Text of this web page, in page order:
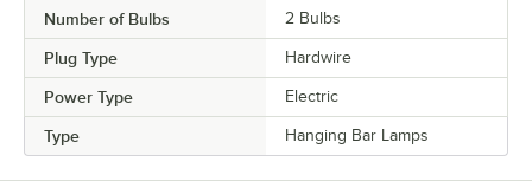
Number of Bulbs 2 Bulbs
Plug Type Hardwire
Power Type Electric
Type Hanging Bar Lamps